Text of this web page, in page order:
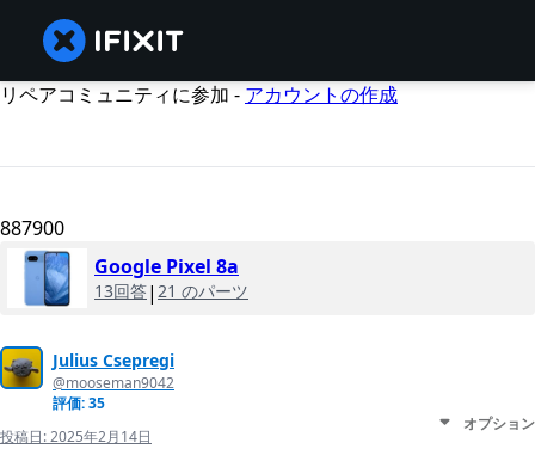
リペアコミュニティに参加 - アカウントの作成
887900
Google Pixel 8a
13回答| 21 のパーツ
Julius Csepregi
@mooseman9042
評価: 35
投稿日:2025年2月14日
オプション